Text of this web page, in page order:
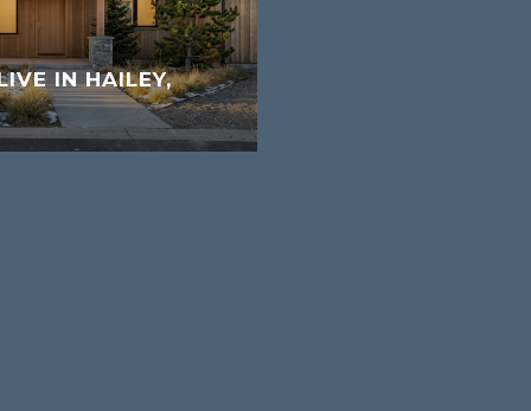
IN HAILEY,